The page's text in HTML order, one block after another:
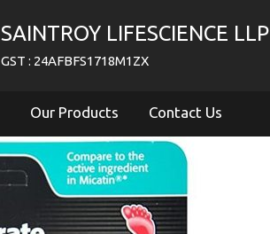
SAINTROY LIFESCIENCE LLP
GST : 24AFBFS1718M1ZX
Our Products Contact Us